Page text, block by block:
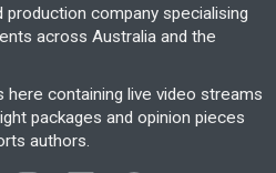
production company specialising
across Australia and the
containing live video streams
packages and opinion pieces
authors.